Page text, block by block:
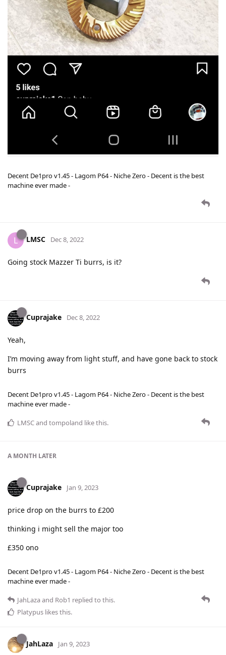
Decent De1pro v1.45 - Lagom P64 - Niche Zero - Decent is the best
machine ever made -
L LMSC Dec 8, 2022
Going stock Mazzer Ti burrs, is it?
Cuprajake Dec 8, 2022
Yeah,
I’m moving away from light stuff, and have gone back to stock
burrs
Decent De1pro v1.45 - Lagom P64 - Niche Zero - Decent is the best
machine ever made -
LMSCand tompoland like this.
A MONTH LATER
Cuprajake Jan 9, 2023
price drop on the burrs to £200
thinking i might sell the major too
£350 ono
Decent De1pro v1.45 - Lagom P64 - Niche Zero - Decent is the best
machine ever made -
JahLazaand Rob1 replied to this.
Platypus likes this.
JahLaza Jan 9, 2023